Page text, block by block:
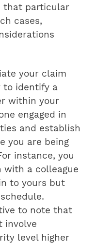
that particular
cases,
your claim
to identify a
within your
engaged in
and establish
you are being
instance, you
with a colleague
to yours but
to note that
involve
level higher